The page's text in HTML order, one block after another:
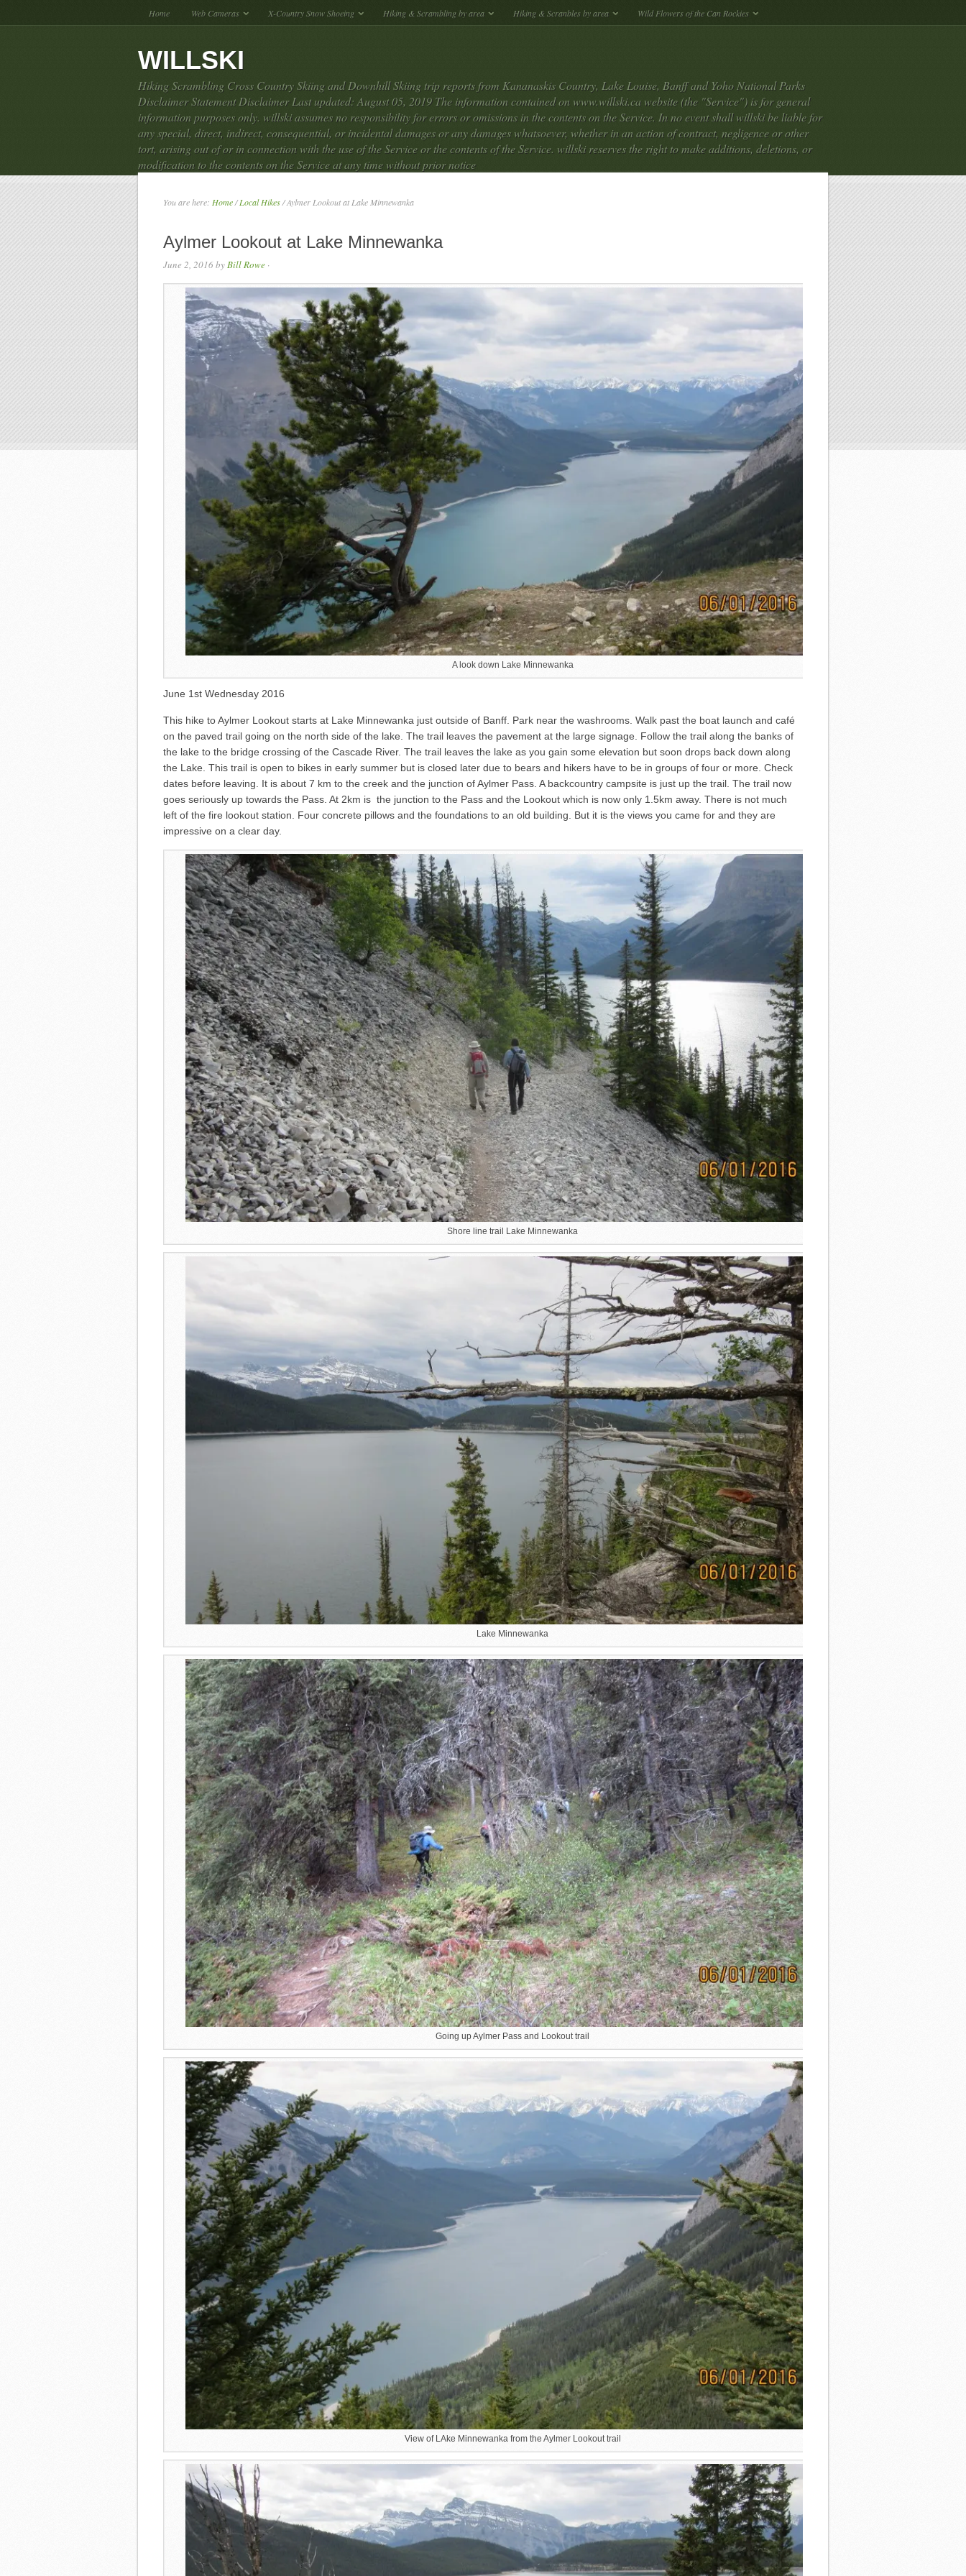
Home Web Cameras X-Country Snow Shoeing Hiking & Scrambling by area Hiking & Scranbles by area Wild Flowers of the Can Rockies
WILLSKI
Hiking Scrambling Cross Country Skiing and Downhill Skiing trip reports from Kananaskis Country, Lake Louise, Banff and Yoho National Parks
Disclaimer Statement Disclaimer Last updated: August 05, 2019 The information contained on www.willski.ca website (the "Service") is for general
information purposes only. willski assumes no responsibility for errors or omissions in the contents on the Service. In no event shall willski be liable for
any special, direct, indirect, consequential, or incidental damages or any damages whatsoever, whether in an action of contract, negligence or other
tort, arising out of or in connection with the use of the Service or the contents of the Service. willski reserves the right to make additions, deletions, or
modification to the contents on the Service at any time without prior notice
You are here: Home/ Local Hikes/Aylmer Lookout at Lake Minnewanka
Aylmer Lookout at Lake Minnewanka
June 2, 2016 byBill Rowe ·
A look down Lake Minnewanka
June 1st Wednesday 2016
This hike to Aylmer Lookout starts at Lake Minnewanka just outside of Banff. Park near the washrooms. Walk past the boat launch and café
on the paved trail going on the north side of the lake. The trail leaves the pavement at the large signage. Follow the trail along the banks of
the lake to the bridge crossing of the Cascade River. The trail leaves the lake as you gain some elevation but soon drops back down along
the Lake. This trail is open to bikes in early summer but is closed later due to bears and hikers have to be in groups of four or more. Check
dates before leaving. It is about 7 km to the creek and the junction of Aylmer Pass. A backcountry campsite is just up the trail. The trail now
goes seriously up towards the Pass. At 2km is the junction to the Pass and the Lookout which is now only 1.5km away. There is not much
left of the fire lookout station. Four concrete pillows and the foundations to an old building. But it is the views you came for and they are
impressive on a clear day.
Shore line trail Lake Minnewanka
Lake Minnewanka
Going up Aylmer Pass and Lookout trail
View of LAke Minnewanka from the Aylmer Lookout trail